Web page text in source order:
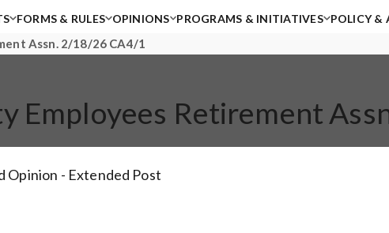
FORMS & RULES OPINIONS PROGRAMS & INITIATIVES POLICY &
Assn. 2/18/26 CA4/1
Employees Retirement
Opinion - Extended Post